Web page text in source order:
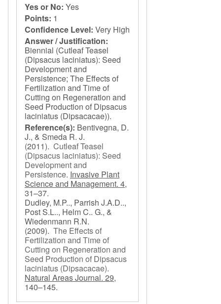
Yes or No: Yes
Points: 1
Confidence Level: Very High
Answer / Justification:
Biennial (Cutleaf Teasel
(Dipsacus laciniatus): Seed
Development and
Persistence; The Effects of
Fertilization and Time of
Cutting on Regeneration and
Seed Production of Dipsacus
laciniatus (Dipsacacae)).
Reference(s): Bentivegna, D.
J., & Smeda R. J.
(2011). Cutleaf Teasel
(Dipsacus laciniatus): Seed
Development and
Persistence. Invasive Plant
Science and Management. 4,
31–37.
Dudley, M.P.., Parrish J.A.D..,
Post S.L.., Helm C.. G., &
Wiedenmann R.N.
(2009). The Effects of
Fertilization and Time of
Cutting on Regeneration and
Seed Production of Dipsacus
laciniatus (Dipsacacae).
Natural Areas Journal. 29,
140–145.